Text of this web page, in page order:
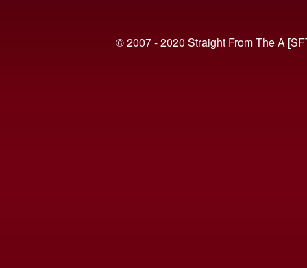
© 2007 - 2020 Straight From The A